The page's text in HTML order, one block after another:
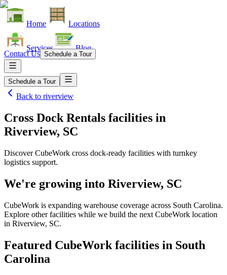
Home Locations
Services Blog
Contact Us Schedule a Tour
Schedule a Tour
Back to riverview
Cross Dock Rentals facilities in
Riverview, SC
Discover CubeWork cross dock-ready facilities with turnkey
logistics support.
We're growing into Riverview, SC
CubeWork is expanding warehouse coverage across South Carolina.
Explore other facilities while we build the next CubeWork location
in Riverview, SC.
Featured CubeWork facilities in South
Carolina